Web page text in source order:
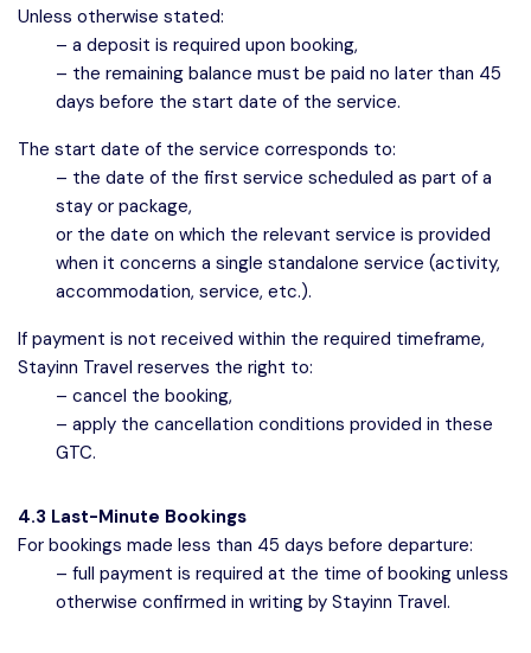
Unless otherwise stated:
– a deposit is required upon booking,
– the remaining balance must be paid no later than 45
days before the start date of the service.
The start date of the service corresponds to:
– the date of the first service scheduled as part of a
stay or package,
or the date on which the relevant service is provided
when it concerns a single standalone service (activity,
accommodation, service, etc.).
If payment is not received within the required timeframe,
Stayinn Travel reserves the right to:
– cancel the booking,
– apply the cancellation conditions provided in these
GTC.
4.3 Last-Minute Bookings
For bookings made less than 45 days before departure:
– full payment is required at the time of booking unless
otherwise confirmed in writing by Stayinn Travel.